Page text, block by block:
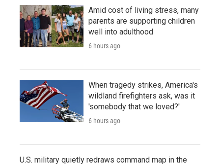
Amid cost of living stress, many
parents are supporting children
well into adulthood
6 hours ago
When tragedy strikes, America's
wildland firefighters ask, was it
'somebody that we loved?'
6 hours ago
U.S. military quietly redraws command map in the